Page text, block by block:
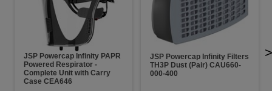
JSP Powercap Infinity PAPR
Powered Respirator -
Complete Unit with Carry
Case CEA646
JSP Powercap Infinity Filters
TH3P Dust (Pair) CAU660-
000-400
>